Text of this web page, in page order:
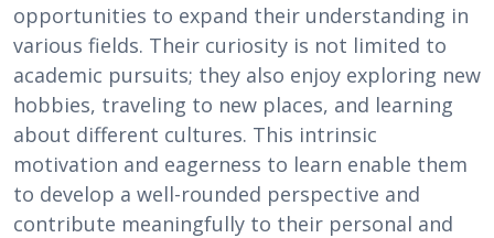
opportunities to expand their understanding in
various fields. Their curiosity is not limited to
academic pursuits; they also enjoy exploring new
hobbies, traveling to new places, and learning
about different cultures. This intrinsic
motivation and eagerness to learn enable them
to develop a well-rounded perspective and
contribute meaningfully to their personal and